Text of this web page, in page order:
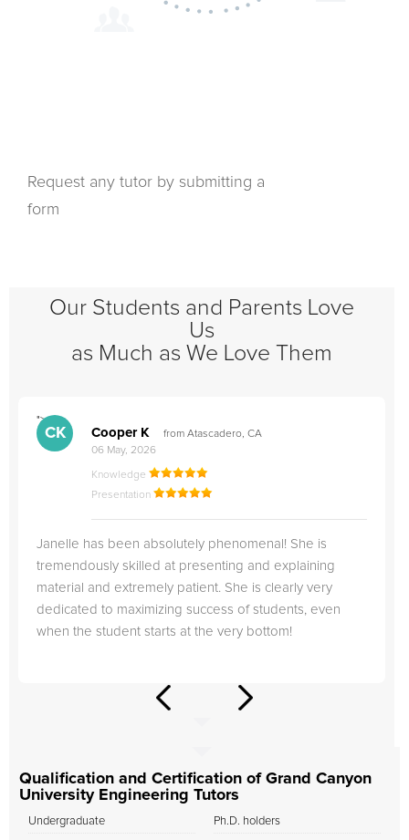
Request any tutor by submitting a
form
Our Students and Parents Love
Us
as Much as We Love Them
">
CK Cooper K
from Atascadero, CA
06 May, 2026
Knowledge
Presentation
Janelle has been absolutely phenomenal! She is
tremendously skilled at presenting and explaining
material and extremely patient. She is clearly very
dedicated to maximizing success of students, even
when the student starts at the very bottom!
Qualification and Certification of Grand Canyon
University Engineering Tutors
Undergraduate Ph.D. holders